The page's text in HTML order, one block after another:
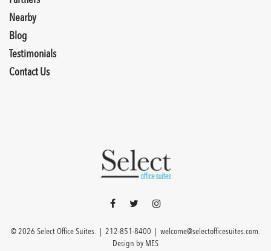
Nearby
Blog
Testimonials
Contact Us
© 2026 Select Office Suites. | 212-851-8400 | welcome@selectofficesuites.com.
Design by MES